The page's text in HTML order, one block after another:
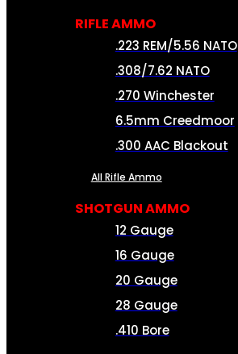
RIFLE AMMO
.223 REM/5.56 NATO
.308/7.62 NATO
.270 Winchester
6.5mm Creedmoor
.300 AAC Blackout
All Rifle Ammo
SHOTGUN AMMO
12 Gauge
16 Gauge
20 Gauge
28 Gauge
.410 Bore